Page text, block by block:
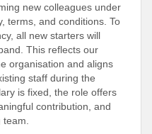
new colleagues under
terms, and conditions. To
all new starters will
This reflects our
organisation and aligns
staff during the
is fixed, the role offers
contribution, and